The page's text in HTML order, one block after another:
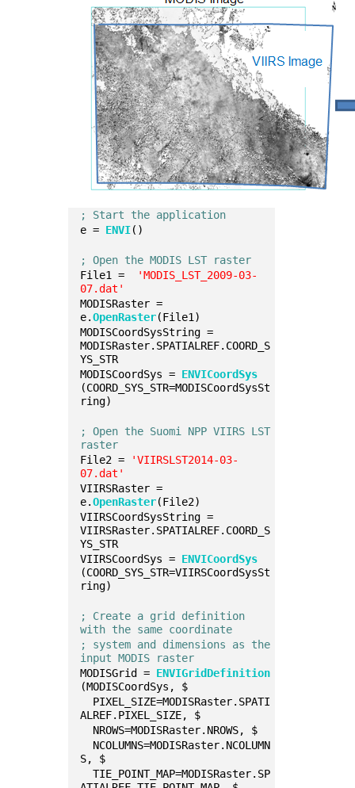
; Start the application
e = ENVI()
; Open the MODIS LST raster
File1 =
'MODIS_LST_2009-03-
07.dat'
MODISRaster =
e.OpenRaster(File1)
MODISCoordSysString =
MODISRaster.SPATIALREF.COORD_S
YS_STR
MODISCoordSys = ENVICoordSys
(COORD_SYS_STR=MODISCoordSysSt
ring)
; Open the Suomi NPP VIIRS LST
raster
File2 =
'VIIRSLST2014-03-
07.dat'
VIIRSRaster =
e.OpenRaster(File2)
VIIRSCoordSysString =
VIIRSRaster.SPATIALREF.COORD_S
YS_STR
VIIRSCoordSys = ENVICoordSys
(COORD_SYS_STR=VIIRSCoordSysSt
ring)
; Create a grid definition
with the same coordinate
; system and dimensions as the
input MODIS raster
MODISGrid = ENVIGridDefinition
(MODISCoordSys, $
PIXEL_SIZE=MODISRaster.SPATI
ALREF.PIXEL_SIZE, $
NROWS=MODISRaster.NROWS, $
NCOLUMNS=MODISRaster.NCOLUMN
S, $
TIE_POINT_MAP=MODISRaster.SP